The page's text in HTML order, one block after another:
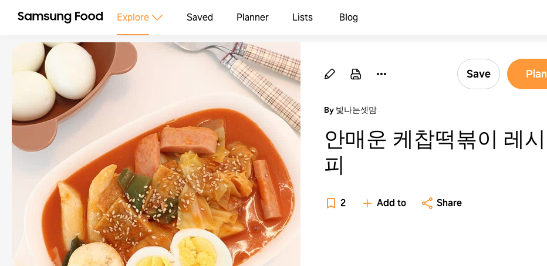
Explore Saved Planner Lists Blog
Save Plan
By 빛나는셋맘
안매운 케찹떡볶이 레시
피
2 Add to Share